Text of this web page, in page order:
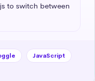
to switch between
JavaScript